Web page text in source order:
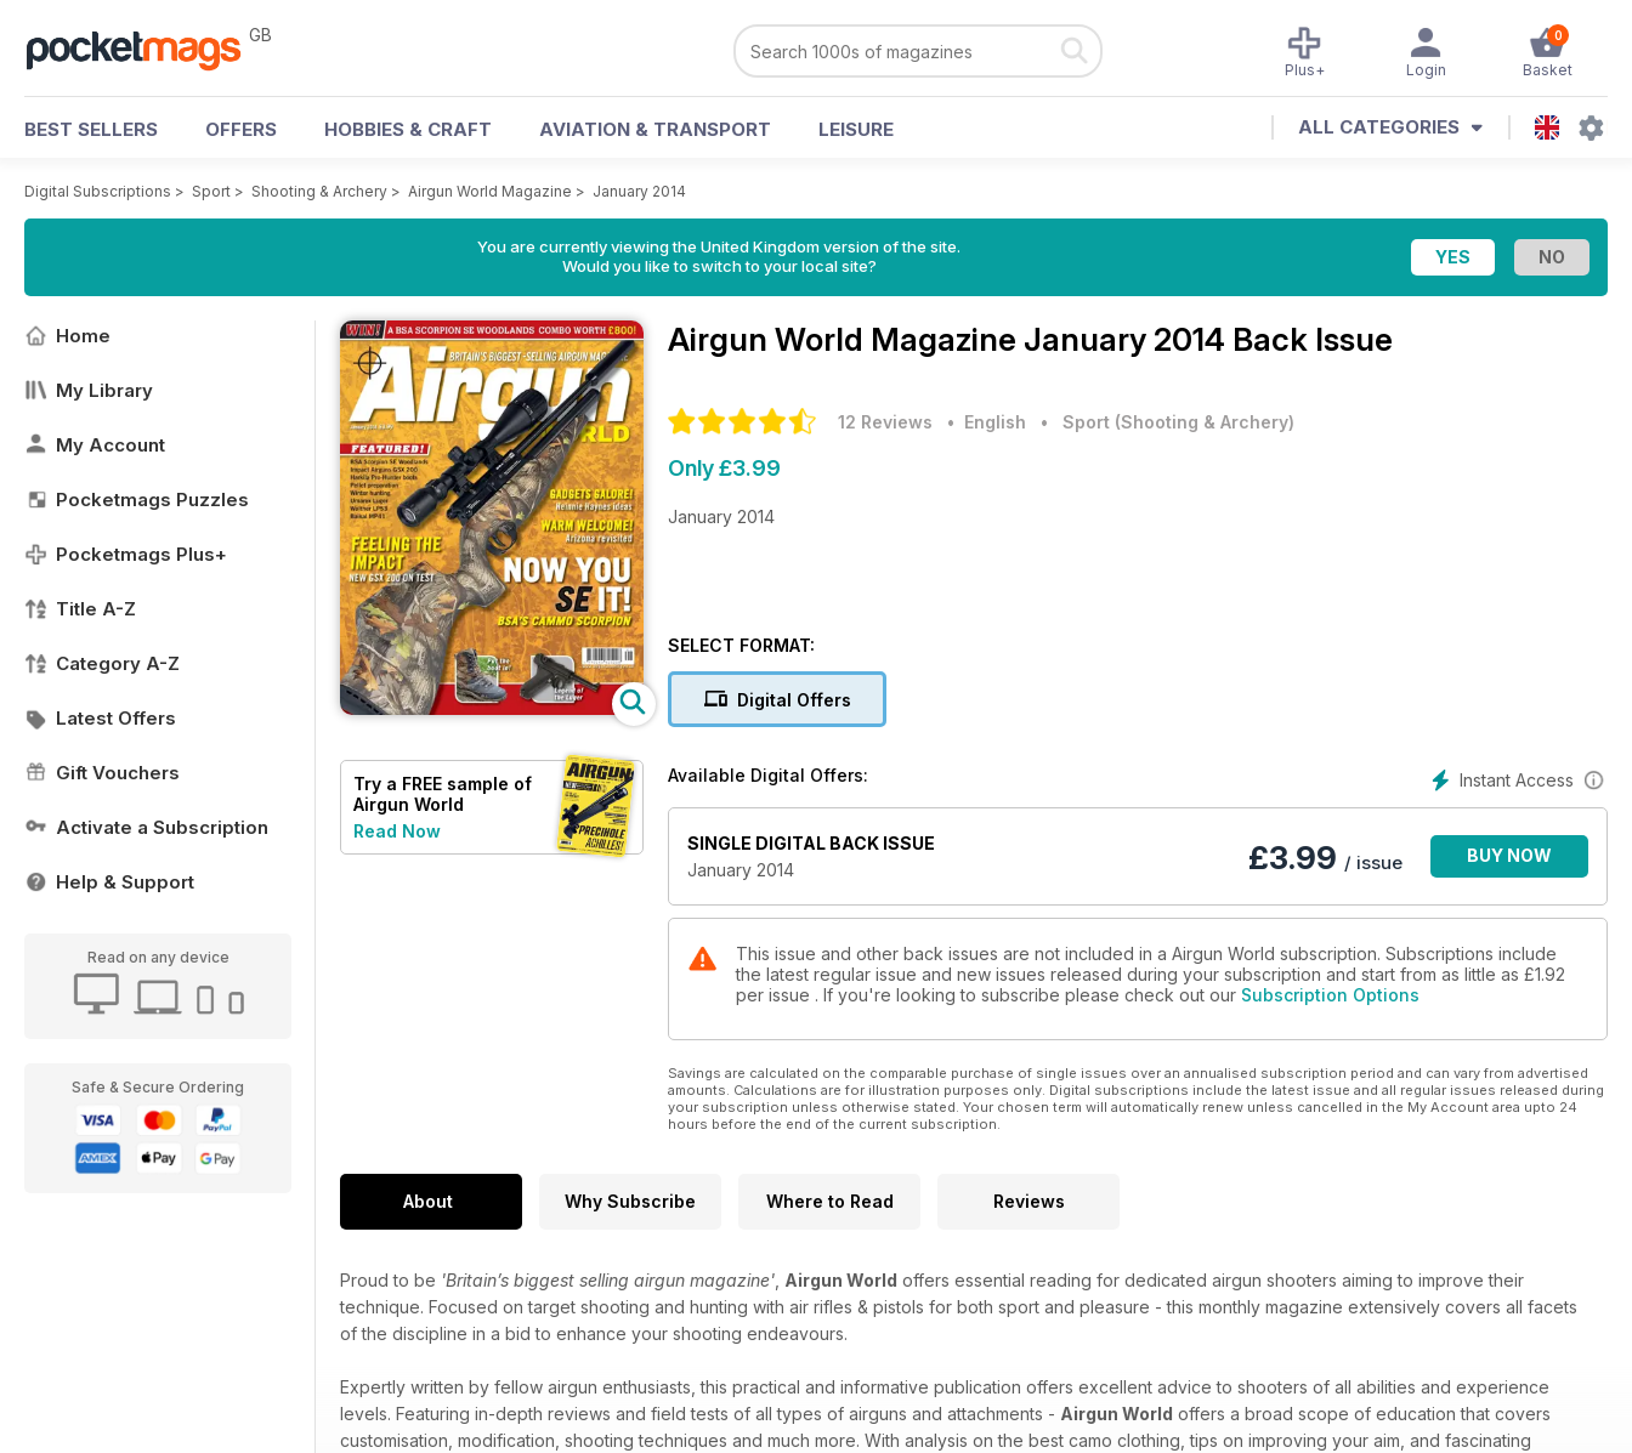
GB 0
Basket
Login
Plus+
BEST SELLERS OFFERS HOBBIES & CRAFT AVIATION & TRANSPORT LEISURE ALL CATEGORIES
Digital Subscriptions > Sport > Shooting & Archery > Airgun World Magazine > January 2014
You are currently viewing the United Kingdom version of the site.
Would you like to switch to your local site?
Home
My Library
My Account
Pocketmags Puzzles
Pocketmags Plus+
Title A-Z
Category A-Z
Latest Offers
Gift Vouchers
Activate a Subscription
Help & Support
Read on any device
Safe & Secure Ordering
Try a FREE sample of
Airgun World
Read Now
Airgun World Magazine January 2014 Back Issue
12 Reviews • English • Sport (Shooting & Archery)
Only £3.99
January 2014
SELECT FORMAT:
Digital Offers
Instant Access
Available Digital Offers:
SINGLE DIGITAL BACK ISSUE
January 2014
£3.99 / issue BUY NOW
This issue and other back issues are not included in a Airgun World subscription. Subscriptions include
the latest regular issue and new issues released during your subscription and start from as little as £1.92
per issue . If you're looking to subscribe please check out our Subscription Options
Savings are calculated on the comparable purchase of single issues over an annualised subscription period and can vary from advertised
amounts. Calculations are for illustration purposes only. Digital subscriptions include the latest issue and all regular issues released during
your subscription unless otherwise stated. Your chosen term will automatically renew unless cancelled in the My Account area upto 24
hours before the end of the current subscription.
About Why Subscribe Where to Read Reviews
Proud to be 'Britain’s biggest selling airgun magazine' Airgun World offers essential reading for dedicated airgun shooters aiming to improve their
technique. Focused on target shooting and hunting with air rifles & pistols for both sport and pleasure - this monthly magazine extensively covers all facets
of the discipline in a bid to enhance your shooting endeavours.
Expertly written by fellow airgun enthusiasts, this practical and informative publication offers excellent advice to shooters of all abilities and experience
levels. Featuring in-depth reviews and field tests of all types of airguns and attachments - Airgun World offers a broad scope of education that covers
customisation, modification, shooting techniques and much more. With analysis on the best camo clothing, tips on improving your aim, and fascinating